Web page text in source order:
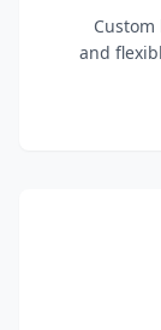
and